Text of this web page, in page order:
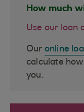
How much
Use our loan
Our online
calculate
you.